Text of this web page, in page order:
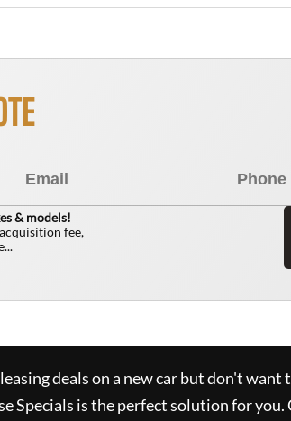
& models!
fee,
deals on a new car but don't
Specials is the perfect solution for you.